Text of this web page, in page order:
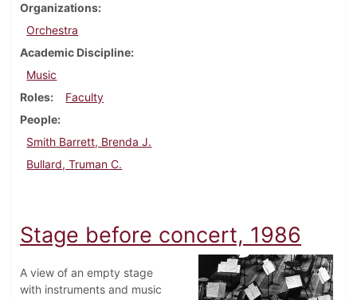
Organizations
Orchestra
Academic Discipline
Music
Roles
Faculty
People
Smith Barrett, Brenda J.
Bullard, Truman C.
Stage before concert, 1986
A view of an empty stage
with instruments and music